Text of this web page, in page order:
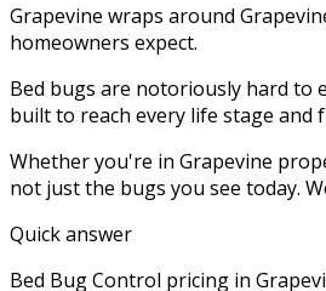
Grapevine wraps around
homeowners expect.
Bed bugs are notoriously hard to
built to reach every life stage
Whether you're in Grapevine
not just the bugs you see today.
Quick answer
Bed Bug Control pricing in